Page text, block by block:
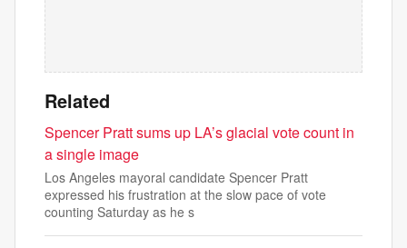
Related
Spencer Pratt sums up LA’s glacial vote count in
a single image
Los Angeles mayoral candidate Spencer Pratt
expressed his frustration at the slow pace of vote
counting Saturday as he s